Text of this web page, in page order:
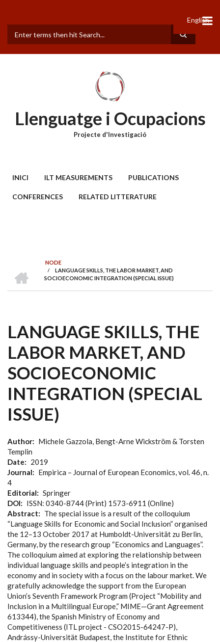
contingut
English
Llenguatge i Ocupacions
Projecte d'Investigació
MENU
INICI ILT MEASUREMENTS PUBLICATIONS
CONFERENCES RELATED LITTERATURE
FIL
D'ARIADNA
NODE
/
LANGUAGE SKILLS, THE LABOR MARKET, AND
SOCIOECONOMIC INTEGRATION (SPECIAL ISSUE)
LANGUAGE SKILLS, THE
LABOR MARKET, AND
SOCIOECONOMIC
INTEGRATION (SPECIAL
ISSUE)
Author
Michele Gazzola, Bengt-Arne Wickström & Torsten
Templin
Date
2019
Journal
Empirica – Journal of European Economics, vol. 46, n.
4
Editorial
Springer
DOI
ISSN: 0340-8744 (Print) 1573-6911 (Online)
Abstract
The special issue is a result of the colloquium
“Language Skills for Economic and Social Inclusion” organised
the 12–13 October 2017 at Humboldt-Universität zu Berlin,
Germany, by the research group “Economics and Languages”.
The colloquium aimed at exploring the relationship between
individual language skills and people’s integration in the
economy and in society with a focus on the labour market. We
gratefully acknowledge the support from the European
Union’s Seventh Framework Program (Project “Mobility and
Inclusion in a Multilingual Europe,” MIME—Grant Agreement
613344), the Spanish Ministry of Economy and
Competitiveness (ITL project - CSO2015-64247-P),
Andrássy-Universität Budapest, the Institute for Ethnic